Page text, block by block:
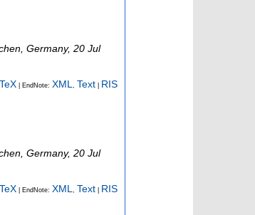
Germany, 20 Jul
| EndNote: XML , Text RIS
Germany, 20 Jul
| EndNote: XML , Text RIS